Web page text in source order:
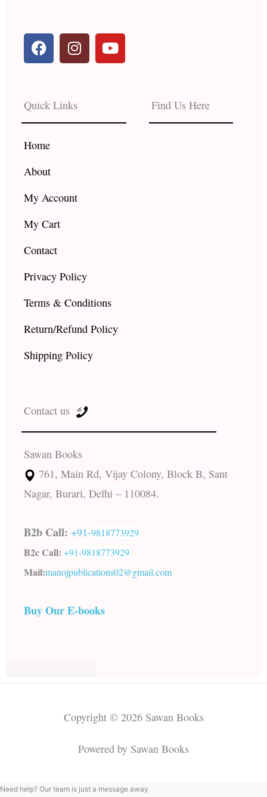
F
a
c
b
o
o
k
I
n
s
a
g
r
Y
o
u
e
Quick Links
Home
About
My Account
My Cart
Contact
Privacy Policy
Terms & Conditions
Return/Refund Policy
Shipping Policy
Find Us Here
Contact us
Sawan Books
761, Main Rd, Vijay Colony, Block B, Sant
Nagar, Burari, Delhi – 110084.
B2b Call: +91-9818773929
B2c Call: +91-9818773929
Mail:manojpublications02@gmail.com
Buy Our E-books
Copyright © 2026 Sawan Books
Powered by Sawan Books
Need help? Our team is just a message away